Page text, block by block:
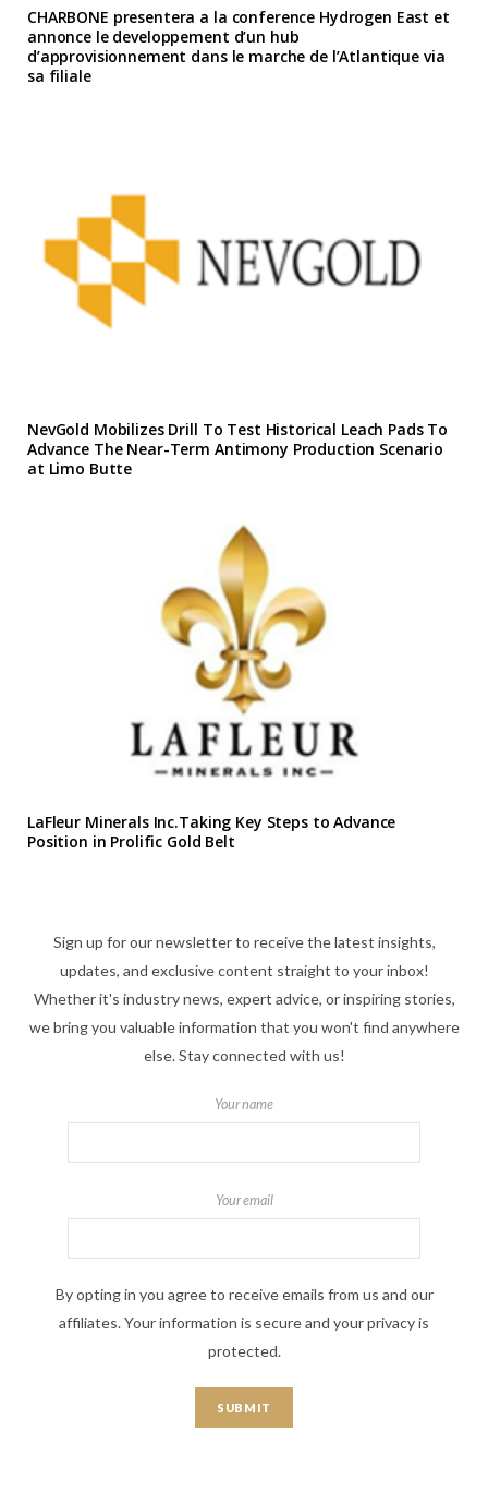
CHARBONE presentera a la conference Hydrogen East et
annonce le developpement d’un hub
d’approvisionnement dans le marche de l’Atlantique via
sa filiale
NevGold Mobilizes Drill To Test Historical Leach Pads To
Advance The Near-Term Antimony Production Scenario
at Limo Butte
LaFleur Minerals Inc.Taking Key Steps to Advance
Position in Prolific Gold Belt
Sign up for our newsletter to receive the latest insights,
updates, and exclusive content straight to your inbox!
Whether it's industry news, expert advice, or inspiring stories,
we bring you valuable information that you won't find anywhere
else. Stay connected with us!
Your name
Your email
By opting in you agree to receive emails from us and our
affiliates. Your information is secure and your privacy is
protected.